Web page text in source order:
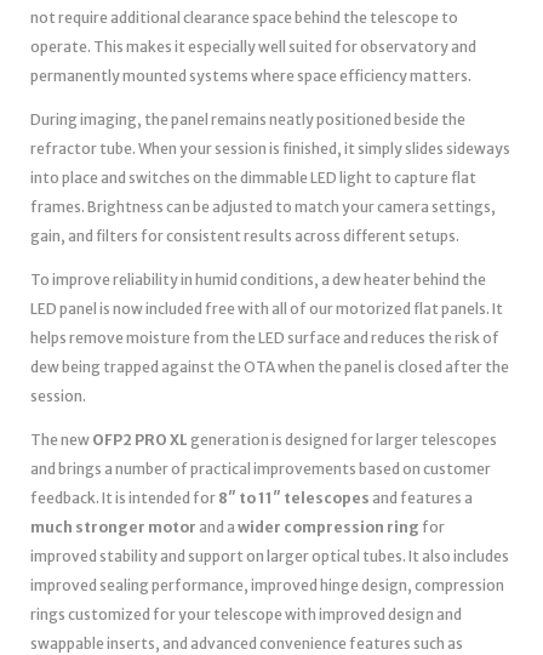
not require additional clearance space behind the telescope to
operate. This makes it especially well suited for observatory and
permanently mounted systems where space efficiency matters.
During imaging, the panel remains neatly positioned beside the
refractor tube. When your session is finished, it simply slides sideways
into place and switches on the dimmable LED light to capture flat
frames. Brightness can be adjusted to match your camera settings,
gain, and filters for consistent results across different setups.
To improve reliability in humid conditions, a dew heater behind the
LED panel is now included free with all of our motorized flat panels. It
helps remove moisture from the LED surface and reduces the risk of
dew being trapped against the OTA when the panel is closed after the
session.
The new OFP2 PRO XL generation is designed for larger telescopes
and brings a number of practical improvements based on customer
feedback. It is intended for 8″ to 11″ telescopes and features a
much stronger motor and a wider compression ring for
improved stability and support on larger optical tubes. It also includes
improved sealing performance, improved hinge design, compression
rings customized for your telescope with improved design and
swappable inserts, and advanced convenience features such as